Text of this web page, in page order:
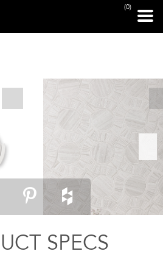
(0)
PRINT PAGE
SPECS